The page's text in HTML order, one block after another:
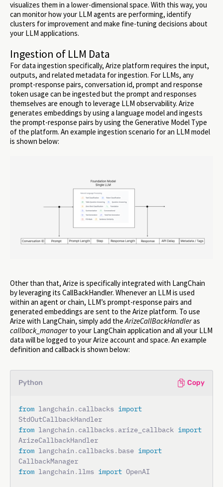
visualizes them in a lower-dimensional space. With this way, you
can monitor how your LLM agents are performing, identify
clusters for improvement and make fine-tuning decisions about
your LLM applications.
Ingestion of LLM Data
For data ingestion specifically, Arize platform requires the input,
outputs, and related metadata for ingestion. For LLMs, any
prompt-response pairs, conversation id, prompt and response
token usage can be ingested but the prompt and responses
themselves are enough to leverage LLM observability. Arize
generates embeddings by using a language model and ingests
the prompt-response pairs by using the Generative Model Type
of the platform. An example ingestion scenario for an LLM model
is shown below:
Other than that, Arize is specifically integrated with LangChain
by leveraging its CallBackHandler. Whenever an LLM is used
within an agent or chain, LLM’s prompt-response pairs and
generated embeddings are sent to the Arize platform. To use
Arize with LangChain, simply add theArizeCallBackHandleras
callback_managerto your LangChain application and all your LLM
data will be logged to your Arize account and space. An example
definition and callback is shown below:
Python Copy
from langchain . callbacks import
from langchain . callbacks. arize_callback import
from langchain . callbacks. base import
from langchain . llms import OpenAI